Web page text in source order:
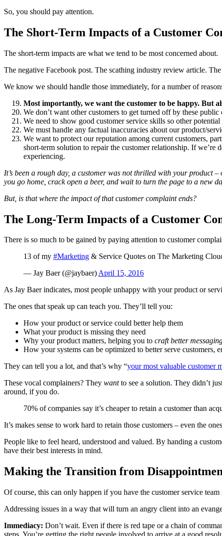
So, you should pay attention.
The Short-Term Impacts of a Customer
The short-term impacts are what we tend to be most concerned about.
The negative Facebook post. The scathing industry review article.
We know we should handle those immediately, for a number of
Most importantly, we want the customer to be happy. But
We don’t want other customers to get turned off by these public
We need to show good customer service skills so other potential
We must handle any factual inaccuracies about our product/
We want to protect our reputation among current customers,
short-term solution to repair the customer relationship. If we’re
experiencing.
It’s been a rough day, a customer was not thrilled with your product
you go home, crack open a beer, and wait to turn the page to a new
But, is that where the impact of that customer complaint ends?
The Long-Term Impacts of a Customer
There is so much to be gained by paying attention to customer
13 of my #Marketing & Service Quotes on The Marketing
— Jay Baer (@jaybaer)April 15, 2016
As Jay Baer indicates, most people unhappy with your product or
The ones that speak up can teach you. They’ll tell you:
How your product or service could better help them
What your product is missing they need
Why your product matters, helping you to craft better
How your systems can be optimized to better serve customers,
They can tell you a lot, and that’s why “your most valuable customer
These vocal complainers? They wantto see a solution. They didn’t
around, if you do.
70% of companies say it’s cheaper to retain a customer than
It’s makes sense to work hard to retain those customers – even the
People like to feel heard, understood and valued. By handing a
have their best interests in mind.
Making the Transition from
Of course, this can only happen if you have the customer service
Addressing issues in a way that will turn an angry client into an
Immediacy: Don’t wait. Even if there is red tape or a chain of